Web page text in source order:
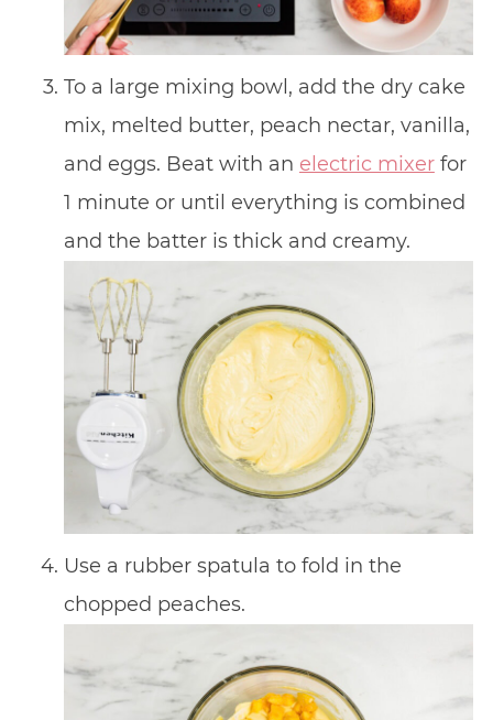
To a large mixing bowl, add the dry cake
mix, melted butter, peach nectar, vanilla,
and eggs. Beat with an electric mixerfor
1 minute or until everything is combined
and the batter is thick and creamy.
Use a rubber spatula to fold in the
chopped peaches.